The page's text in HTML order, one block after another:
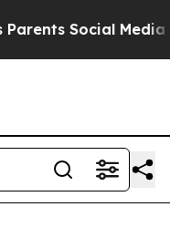
Social Media